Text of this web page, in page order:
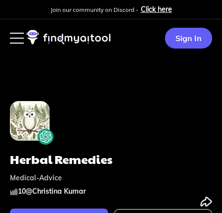
Join our community on Discord - Click here
Sign In
Herbal Remedies
Medical-Advice
10@Christina Kumar